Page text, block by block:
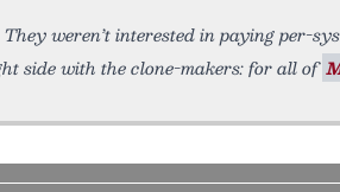
weren’t interested in paying per-
side with the clone-makers: for all of